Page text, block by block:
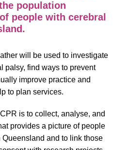
population
people with cerebral
will be used to investigate
palsy, find ways to prevent
improve practice and
to plan services.
is to collect, analyse, and
provides a picture of people
and to link those